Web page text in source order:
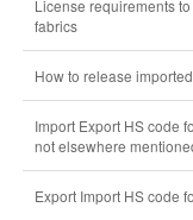
License requirements
fabrics
How to release
Import Export HS code
not elsewhere
Export Import HS code